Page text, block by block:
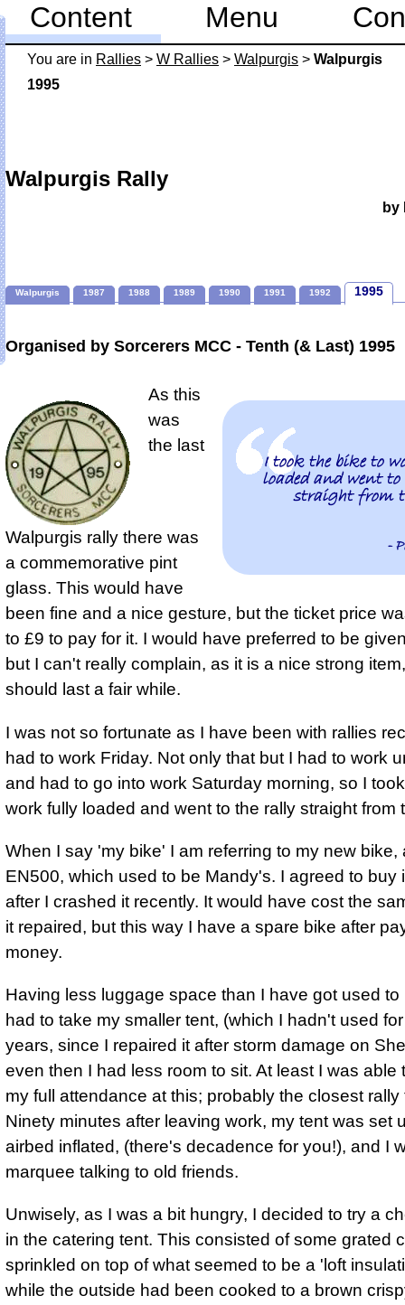
You are in Rallies > W Rallies > Walpurgis > Walpurgis
1995
Walpurgis Rally
by
Walpurgis 1987 1988 1989 1990 1991 1992 1995
Organised by Sorcerers MCC - Tenth (& Last) 1995
I took the bike to
loaded and went
straight from
-
As this
was
the last
Walpurgis rally there was
a commemorative pint
glass. This would have
been fine and a nice gesture, but the ticket price
to £9 to pay for it. I would have preferred to be
but I can't really complain, as it is a nice strong
should last a fair while.
I was not so fortunate as I have been with rallies
had to work Friday. Not only that but I had to work
and had to go into work Saturday morning, so I
work fully loaded and went to the rally straight from
When I say 'my bike' I am referring to my new bike,
EN500, which used to be Mandy's. I agreed to buy
after I crashed it recently. It would have cost the
it repaired, but this way I have a spare bike after
money.
Having less luggage space than I have got used to
had to take my smaller tent, (which I hadn't used
years, since I repaired it after storm damage on
even then I had less room to sit. At least I was able
my full attendance at this; probably the closest rally
Ninety minutes after leaving work, my tent was set
airbed inflated, (there's decadence for you!), and I
marquee talking to old friends.
Unwisely, as I was a bit hungry, I decided to try a
in the catering tent. This consisted of some grated
sprinkled on top of what seemed to be a 'loft
while the outside had been cooked to a brown
Content Menu